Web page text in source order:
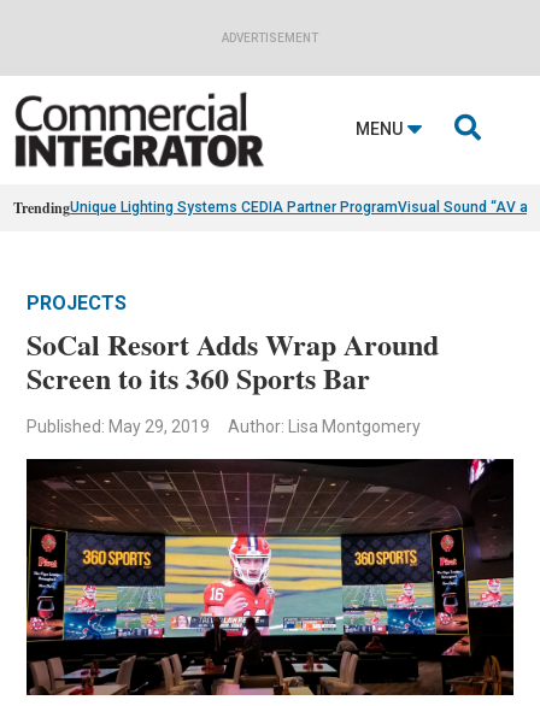
ADVERTISEMENT
MENU 
TrendingUnique Lighting Systems CEDIA Partner ProgramVisual Sound “AV
PROJECTS
SoCal Resort Adds Wrap Around
Screen to its 360 Sports Bar
Published: May 29, 2019 Author: Lisa Montgomery